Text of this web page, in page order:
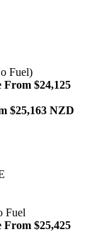
Fuel)
From $24,125
$25,163 NZD
Fuel
From $25,425